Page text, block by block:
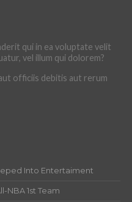
qui in ea voluptate velit
vel illum qui dolorem?
officiis debitis aut rerum
Into Entertaiment
NBA 1st Team